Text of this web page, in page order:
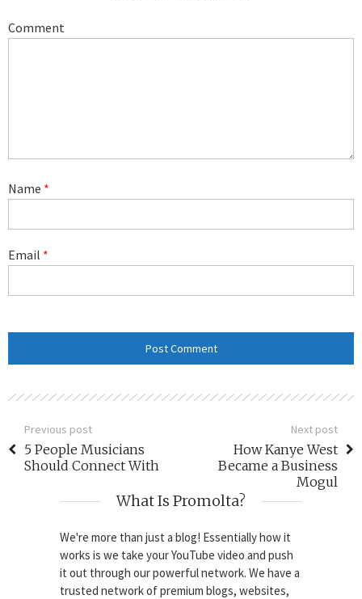
Comment
Name *
Email *
Previous post
5 People Musicians
Should Connect With
Next post
How Kanye West
Became a Business
Mogul
What Is Promolta?
We're more than just a blog! Essentially how it
works is we take your YouTube video and push
it out through our powerful network. We have a
trusted network of premium blogs, websites,